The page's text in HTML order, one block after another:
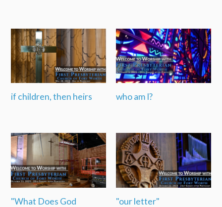
if children, then heirs who am I?
"What Does God
"our letter"